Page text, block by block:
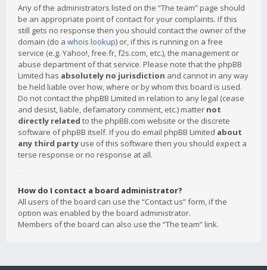
Any of the administrators listed on the “The team” page should
be an appropriate point of contact for your complaints. If this
still gets no response then you should contact the owner of the
domain (do a whois lookup) or, if this is running on a free
service (e.g. Yahoo!, free.fr, f2s.com, etc.), the management or
abuse department of that service. Please note that the phpBB
Limited has absolutely no jurisdiction and cannot in any way
be held liable over how, where or by whom this board is used.
Do not contact the phpBB Limited in relation to any legal (cease
and desist, liable, defamatory comment, etc.) matter not
directly related to the phpBB.com website or the discrete
software of phpBB itself. If you do email phpBB Limited about
any third party use of this software then you should expect a
terse response or no response at all.
How do I contact a board administrator?
All users of the board can use the “Contact us” form, if the
option was enabled by the board administrator.
Members of the board can also use the “The team” link.